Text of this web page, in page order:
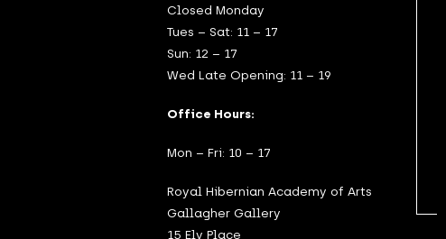
Closed Monday
Tues – Sat: 11 – 17
Sun: 12 – 17
Wed Late Opening: 11 – 19
Office Hours:
Mon – Fri: 10 – 17
Royal Hibernian Academy of Arts
Gallagher Gallery
15 Ely Place